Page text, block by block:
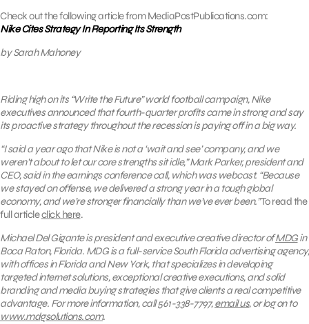
Check out the following article from MediaPostPublications.com:
Nike Cites Strategy In Reporting Its Strength
by Sarah Mahoney
Riding high on its “Write the Future” world football campaign, Nike
executives announced that fourth-quarter profits came in strong and say
its proactive strategy throughout the recession is paying off in a big way.
“I said a year ago that Nike is not a ‘wait and see’ company, and we
weren’t about to let our core strengths sit idle,” Mark Parker, president and
CEO, said in the earnings conference call, which was webcast. “Because
we stayed on offense, we delivered a strong year in a tough global
economy, and we’re stronger financially than we’ve ever been.”To read the
full articleclick here.
Michael Del Gigante is president and executive creative director ofMDGin
Boca Raton, Florida. MDG is a full-service South Florida advertising agency,
with offices in Florida and New York, that specializes in developing
targeted internet solutions, exceptional creative executions, and solid
branding and media buying strategies that give clients a real competitive
advantage. For more information, call 561-338-7797,email us, or log on to
www.mdgsolutions.com.